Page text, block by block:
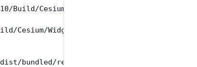
Build/Cesium/Cesium.js"></script>
Cesium/Widgets/widgets.css"
bundled/request.umd.js"></script>